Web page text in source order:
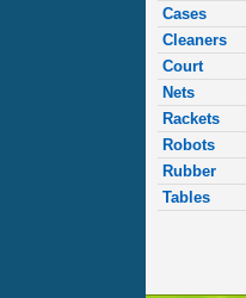
Cases
Cleaners
Court
Nets
Rackets
Robots
Rubber
Tables